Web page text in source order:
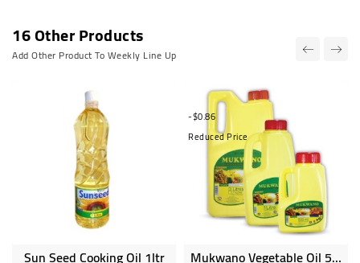
16 Other Products
Add Other Product To Weekly Line Up
Sun Seed Cooking Oil 1ltr
-$0.86
Reduced Price
Mukwano Vegetable Oil 500g